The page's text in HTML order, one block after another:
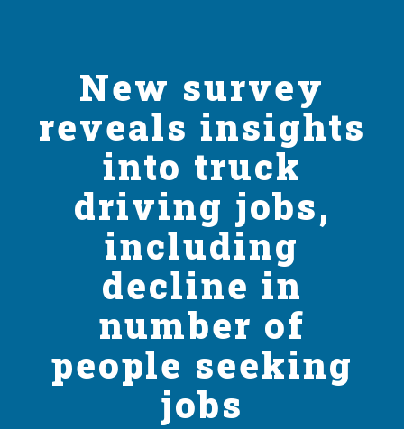
New survey
reveals insights
into truck
driving jobs,
including
decline in
number of
people seeking
jobs